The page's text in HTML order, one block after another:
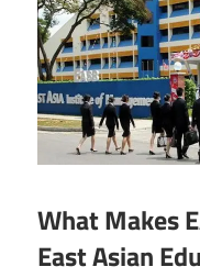
What Makes
East Asian